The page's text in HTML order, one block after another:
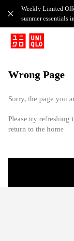
Weekly Limited
summer essentials
Wrong Page
Sorry, the page you
Please try refreshing
return to the home